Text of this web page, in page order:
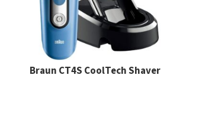
Braun CT4S CoolTech Shaver